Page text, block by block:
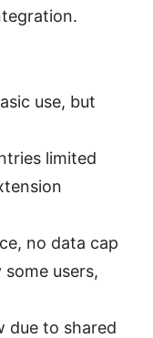
use, but
limited
no data cap
users,
due to shared